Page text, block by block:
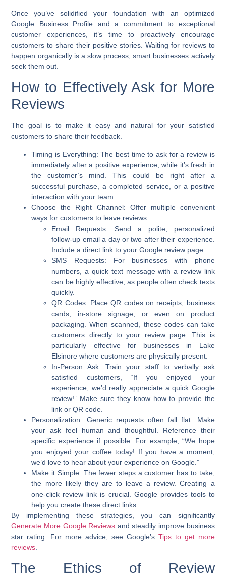
Once you’ve solidified your foundation with an optimized
Google Business Profile and a commitment to exceptional
customer experiences, it’s time to proactively encourage
customers to share their positive stories. Waiting for reviews to
happen organically is a slow process; smart businesses actively
seek them out.
How to Effectively Ask for More
Reviews
The goal is to make it easy and natural for your satisfied
customers to share their feedback.
Timing is Everything: The best time to ask for a review is
immediately after a positive experience, while it’s fresh in
the customer’s mind. This could be right after a
successful purchase, a completed service, or a positive
interaction with your team.
Choose the Right Channel: Offer multiple convenient
ways for customers to leave reviews:
Email Requests: Send a polite, personalized
follow-up email a day or two after their experience.
Include a direct link to your Google review page.
SMS Requests: For businesses with phone
numbers, a quick text message with a review link
can be highly effective, as people often check texts
quickly.
QR Codes: Place QR codes on receipts, business
cards, in-store signage, or even on product
packaging. When scanned, these codes can take
customers directly to your review page. This is
particularly effective for businesses in Lake
Elsinore where customers are physically present.
In-Person Ask: Train your staff to verbally ask
satisfied customers, “If you enjoyed your
experience, we’d really appreciate a quick Google
review!” Make sure they know how to provide the
link or QR code.
Personalization: Generic requests often fall flat. Make
your ask feel human and thoughtful. Reference their
specific experience if possible. For example, “We hope
you enjoyed your coffee today! If you have a moment,
we’d love to hear about your experience on Google.”
Make it Simple: The fewer steps a customer has to take,
the more likely they are to leave a review. Creating a
one-click review link is crucial. Google provides tools to
help you create these direct links.
By implementing these strategies, you can significantly
Generate More Google Reviews and steadily improve business
star rating . For more advice, see Google’s Tips to get more
reviews
The Ethics of Review